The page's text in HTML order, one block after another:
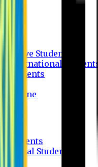
Native Students
International Students
Students
Students